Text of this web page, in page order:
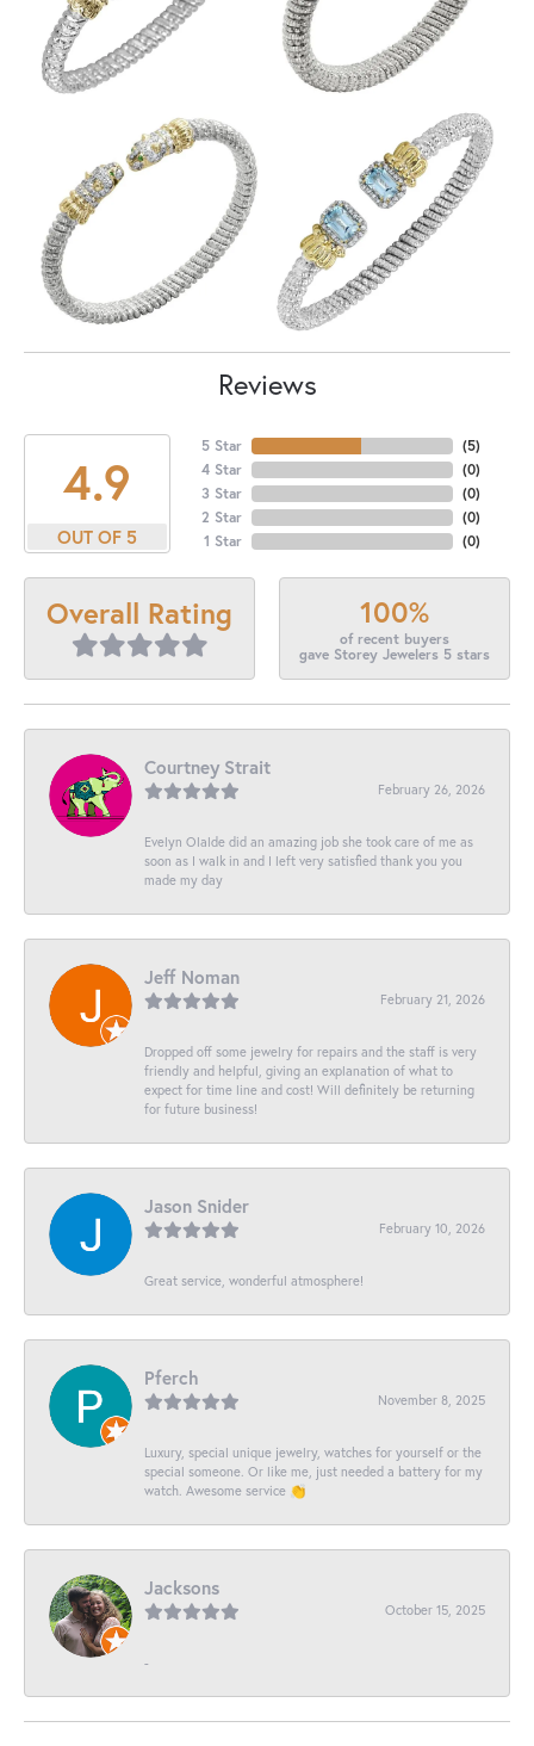
Reviews
4.9
OUT OF 5
5 Star
4 Star
3 Star
2 Star
1 Star
(5)
(0)
(0)
(0)
(0)
Overall Rating 100%
of recent buyers
gave Storey Jewelers 5 stars
Courtney Strait
February 26, 2026
Evelyn Olalde did an amazing job she took care of me as
soon as I walk in and I left very satisfied thank you you
made my day
Jeff Noman
February 21, 2026
Dropped off some jewelry for repairs and the staff is very
friendly and helpful, giving an explanation of what to
expect for time line and cost! Will definitely be returning
for future business!
Jason Snider
February 10, 2026
Great service, wonderful atmosphere!
Pferch
November 8, 2025
Luxury, special unique jewelry, watches for yourself or the
special someone. Or like me, just needed a battery for my
watch. Awesome service 👏
Jacksons
October 15, 2025
-